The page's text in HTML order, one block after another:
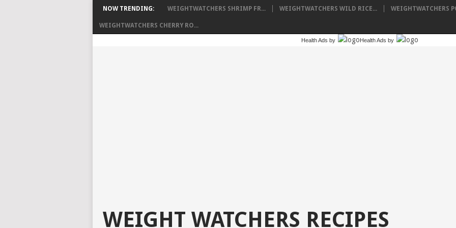
NOW TRENDING: WEIGHTWATCHERS SHRIMP FR... WEIGHTWATCHERS WILD RICE... WEIGHTWATCHERS
WEIGHTWATCHERS CHERRY RO...
Health Ads by
Health Ads by
WEIGHT WATCHERS RECIPES